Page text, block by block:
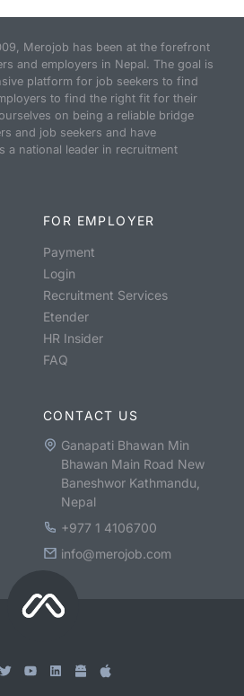
Merojob has been at the forefront
and employers in Nepal. The goal is
platform for job seekers to find
to find the right fit for their
on being a reliable bridge
and job seekers and have
a national leader in recruitment
FOR EMPLOYER
Payment
Login
Recruitment Services
Etender
HR Insider
FAQ
CONTACT US
Ganapati Bhawan Min
Bhawan Main Road New
Baneshwor Kathmandu,
Nepal
+977 1 4106700
info@merojob.com